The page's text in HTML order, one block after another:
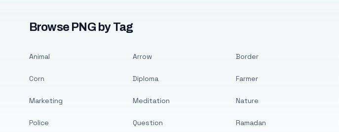
Browse PNG by Tag
Animal
Corn
Marketing
Police
Arrow
Diploma
Meditation
Question
Border
Farmer
Nature
Ramadan